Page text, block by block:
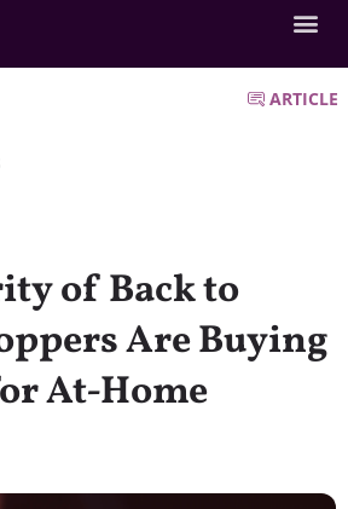
ARTICLE
of Back to
Are Buying
At-Home